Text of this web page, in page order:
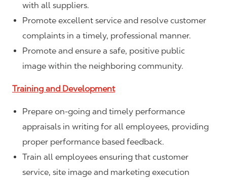
with all suppliers.
Promote excellent service and resolve customer
complaints in a timely, professional manner.
Promote and ensure a safe, positive public
image within the neighboring community.
Training and Development
Prepare on-going and timely performance
appraisals in writing for all employees, providing
proper performance based feedback.
Train all employees ensuring that customer
service, site image and marketing execution